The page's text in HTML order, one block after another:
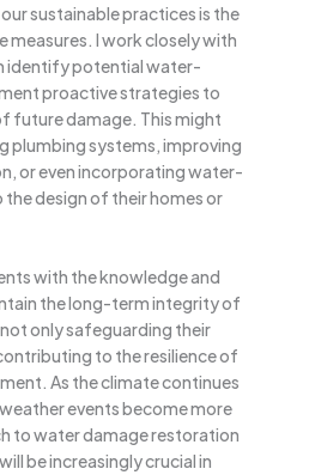
sustainable practices is the
measures. I work closely with
identify potential water-
proactive strategies to
future damage. This might
plumbing systems, improving
or even incorporating water-
design of their homes or
with the knowledge and
the long-term integrity of
only safeguarding their
to the resilience of
As the climate continues
events become more
to water damage restoration
be increasingly crucial in